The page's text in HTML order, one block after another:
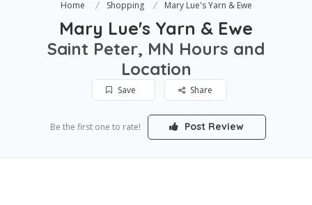
Home Shopping Mary Lue's Yarn & Ewe
Mary Lue's Yarn & Ewe
Saint Peter, MN Hours and
Location
Save Share
Be the first one to rate! Post Review